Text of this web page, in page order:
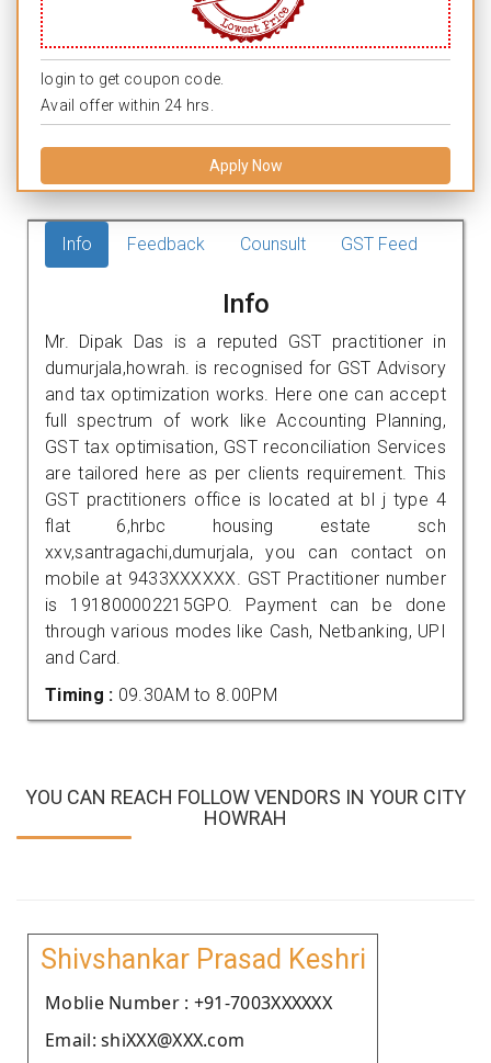
login to get coupon code.
Avail offer within 24 hrs.
Apply Now
Info Feedback Counsult GST Feed
Info
Mr. Dipak Das is a reputed GST practitioner in
dumurjala,howrah. is recognised for GST Advisory
and tax optimization works. Here one can accept
full spectrum of work like Accounting Planning,
GST tax optimisation, GST reconciliation Services
are tailored here as per clients requirement. This
GST practitioners office is located at bl j type 4
flat 6,hrbc housing estate sch
xxv,santragachi,dumurjala, you can contact on
mobile at 9433XXXXXX. GST Practitioner number
is 191800002215GPO. Payment can be done
through various modes like Cash, Netbanking, UPI
and Card.
Timing : 09.30AM to 8.00PM
YOU CAN REACH FOLLOW VENDORS IN YOUR CITY
HOWRAH
Shivshankar Prasad Keshri
Moblie Number : +91-7003XXXXXX
Email: shiXXX@XXX.com